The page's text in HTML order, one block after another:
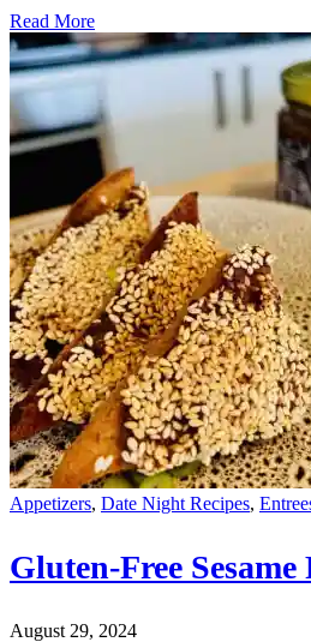
Read More
Appetizers, Date Night Recipes,
Gluten-Free
August 29, 2024